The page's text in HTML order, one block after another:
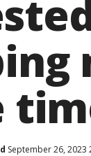
September 26, 2023